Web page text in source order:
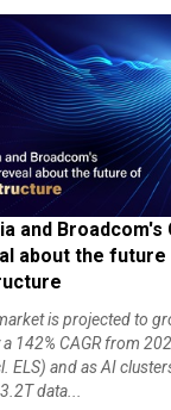
and Broadcom's
about the future
is projected to
142% CAGR from
ELS) and as AI
data...